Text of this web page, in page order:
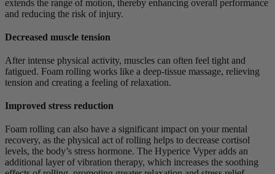
extends the range of motion, thereby enhancing overall performance
and reducing the risk of injury.
Decreased muscle tension
After intense physical activity, muscles can often feel tight and
fatigued. Foam rolling works like a deep-tissue massage, relieving
tension and creating a feeling of relaxation.
Improved stress reduction
Foam rolling can also have a significant impact on your mental
recovery, as the physical act of rolling helps to decrease cortisol
levels, the body’s stress hormone. The Hyperice Vyper adds an
additional layer of vibration therapy, which increases the soothing